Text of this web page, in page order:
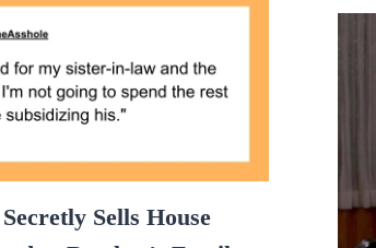
Sells House